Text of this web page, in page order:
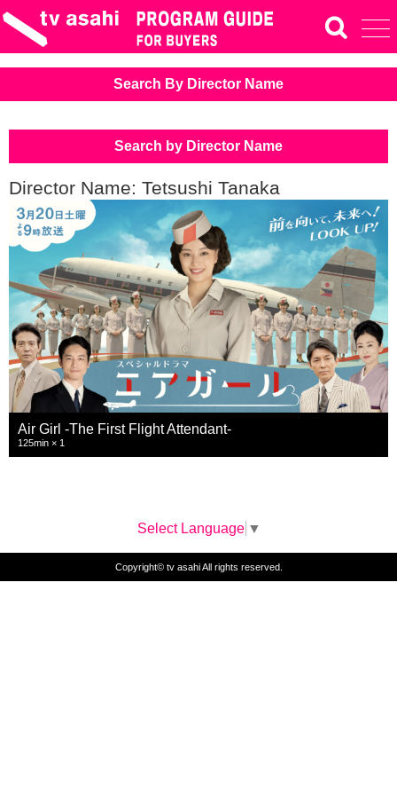
Search By Director Name
Search by Director Name
Director Name: Tetsushi Tanaka
Air Girl -The First Flight Attendant-
125min × 1
Select Language ▼
Copyright© tv asahi All rights reserved.